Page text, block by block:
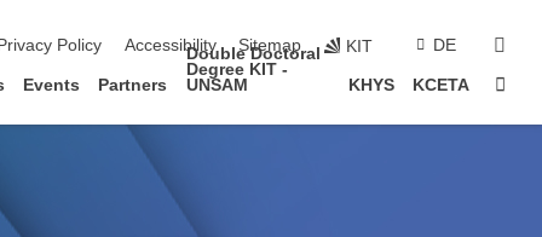
Privacy Policy Accessibility Sitemap KIT DE
Events Partners
Double Doctoral
Degree KIT -
UNSAM
KHYS KCETA